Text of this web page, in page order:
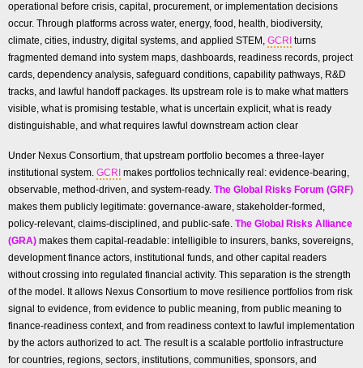
operational before crisis, capital, procurement, or implementation decisions
occur. Through platforms across water, energy, food, health, biodiversity,
climate, cities, industry, digital systems, and applied STEM, GCRI turns
fragmented demand into system maps, dashboards, readiness records, project
cards, dependency analysis, safeguard conditions, capability pathways, R&D
tracks, and lawful handoff packages. Its upstream role is to make what matters
visible, what is promising testable, what is uncertain explicit, what is ready
distinguishable, and what requires lawful downstream action clear
Under Nexus Consortium, that upstream portfolio becomes a three-layer
institutional system. GCRI makes portfolios technically real: evidence-bearing,
observable, method-driven, and system-ready. The Global Risks Forum (GRF)
makes them publicly legitimate: governance-aware, stakeholder-formed,
policy-relevant, claims-disciplined, and public-safe. The Global Risks Alliance
(GRA) makes them capital-readable: intelligible to insurers, banks, sovereigns,
development finance actors, institutional funds, and other capital readers
without crossing into regulated financial activity. This separation is the strength
of the model. It allows Nexus Consortium to move resilience portfolios from risk
signal to evidence, from evidence to public meaning, from public meaning to
finance-readiness context, and from readiness context to lawful implementation
by the actors authorized to act. The result is a scalable portfolio infrastructure
for countries, regions, sectors, institutions, communities, sponsors, and